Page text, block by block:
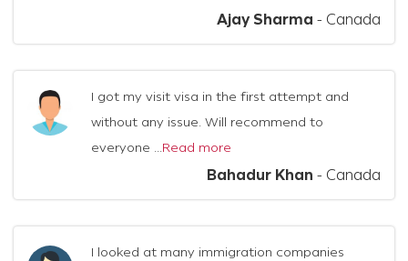
Ajay Sharma - Canada
I got my visit visa in the first attempt and
without any issue. Will recommend to
everyone ... Read more
Bahadur Khan - Canada
I looked at many immigration companies